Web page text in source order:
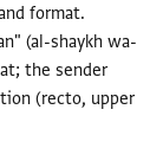
format.
(al-shaykh wa-
the sender
(recto, upper